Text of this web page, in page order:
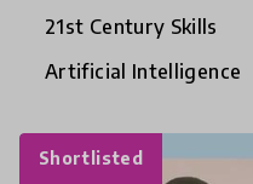
21st Century Skills
Artificial Intelligence
Shortlisted